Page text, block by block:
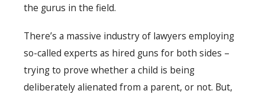
the gurus in the field.
There’s a massive industry of lawyers employing
so-called experts as hired guns for both sides –
trying to prove whether a child is being
deliberately alienated from a parent, or not. But,